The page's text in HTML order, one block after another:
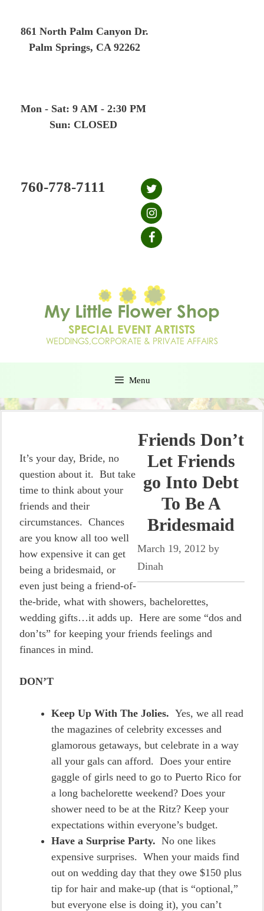
861 North Palm Canyon Dr.
Palm Springs, CA 92262
Mon - Sat: 9 AM - 2:30 PM
Sun: CLOSED
760-778-7111
Menu
Friends Don’t
Let Friends
go Into Debt
To Be A
Bridesmaid
March 19, 2012 by
Dinah
It’s your day, Bride, no
question about it. But take
time to think about your
friends and their
circumstances. Chances
are you know all too well
how expensive it can get
being a bridesmaid, or
even just being a friend-of-
the-bride, what with showers, bachelorettes,
wedding gifts…it adds up. Here are some “dos and
don’ts” for keeping your friends feelings and
finances in mind.
DON’T
Keep Up With The Jolies. Yes, we all read
the magazines of celebrity excesses and
glamorous getaways, but celebrate in a way
all your gals can afford. Does your entire
gaggle of girls need to go to Puerto Rico for
a long bachelorette weekend? Does your
shower need to be at the Ritz? Keep your
expectations within everyone’s budget.
Have a Surprise Party. No one likes
expensive surprises. When your maids find
out on wedding day that they owe $150 plus
tip for hair and make-up (that is “optional,”
but everyone else is doing it), you can’t